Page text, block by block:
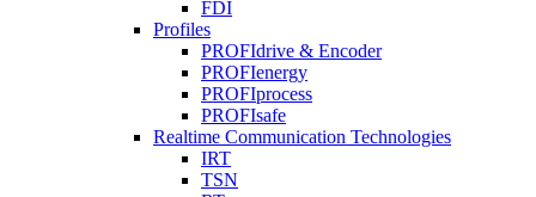
FDI
Profiles
PROFIdrive & Encoder
PROFIenergy
PROFIprocess
PROFIsafe
Realtime Communication Technologies
IRT
TSN